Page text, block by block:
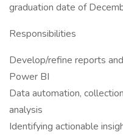
graduation date of
Responsibilities
Develop/refine reports
Power BI
Data automation,
analysis
Identifying actionable